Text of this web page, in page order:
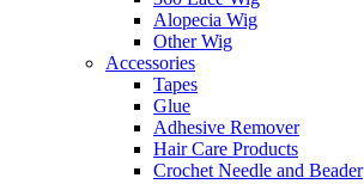
Alopecia Wig
Other Wig
Accessories
Tapes
Glue
Adhesive Remover
Hair Care Products
Crochet Needle and Beader